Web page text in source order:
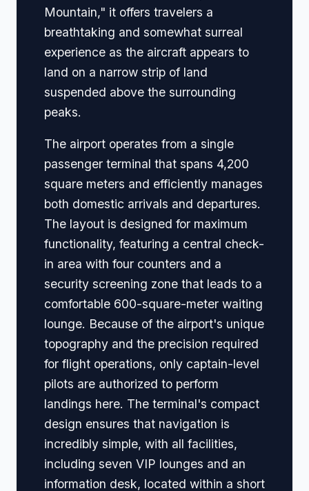
Mountain," it offers travelers a
breathtaking and somewhat surreal
experience as the aircraft appears to
land on a narrow strip of land
suspended above the surrounding
peaks.
The airport operates from a single
passenger terminal that spans 4,200
square meters and efficiently manages
both domestic arrivals and departures.
The layout is designed for maximum
functionality, featuring a central check-
in area with four counters and a
security screening zone that leads to a
comfortable 600-square-meter waiting
lounge. Because of the airport's unique
topography and the precision required
for flight operations, only captain-level
pilots are authorized to perform
landings here. The terminal's compact
design ensures that navigation is
incredibly simple, with all facilities,
including seven VIP lounges and an
information desk, located within a short